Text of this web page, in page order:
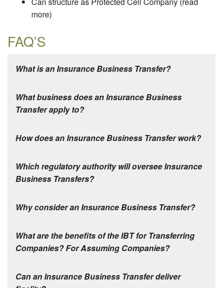
more)
FAQ’S
What is an Insurance Business Transfer?
What business does an Insurance Business
Transfer apply to?
How does an Insurance Business Transfer work?
Which regulatory authority will oversee Insurance
Business Transfers?
Why consider an Insurance Business Transfer?
What are the benefits of the IBT for Transferring
Companies? For Assuming Companies?
Can an Insurance Business Transfer deliver